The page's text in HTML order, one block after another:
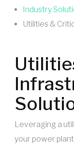
Industry
Utilities &
Leveraging a
your power